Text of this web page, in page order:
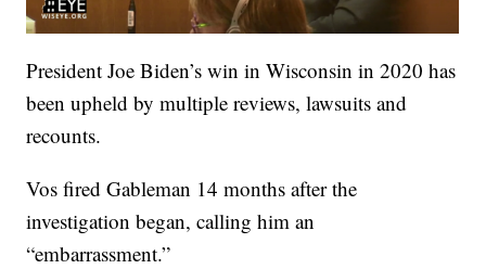
President Joe Biden’s win in Wisconsin in 2020 has
been upheld by multiple reviews, lawsuits and
recounts.
Vos fired Gableman 14 months after the
investigation began, calling him an
“embarrassment.”